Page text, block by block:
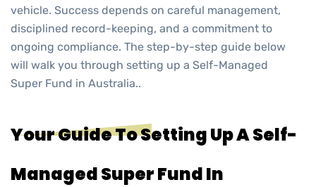
vehicle. Success depends on careful management,
disciplined record-keeping, and a commitment to
ongoing compliance. The step-by-step guide below
will walk you through setting up a Self-Managed
Super Fund in Australia..
Your Guide To Setting Up A Self-
Managed Super Fund In